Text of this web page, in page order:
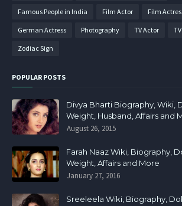
Famous People in India Film Actor Film
German Actress Photography TV Actor
Zodiac Sign
POPULAR POSTS
Divya Bharti Biography, Wiki,
Weight, Husband, Affairs and
August 26, 2015
Farah Naaz Wiki, Biography,
Weight, Affairs and More
January 27, 2016
Sreeleela Wiki, Biography,